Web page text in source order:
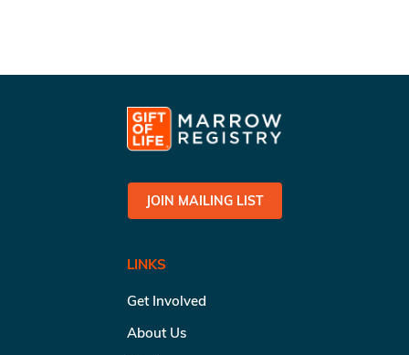
JOIN MAILING LIST
LINKS
Get Involved
About Us